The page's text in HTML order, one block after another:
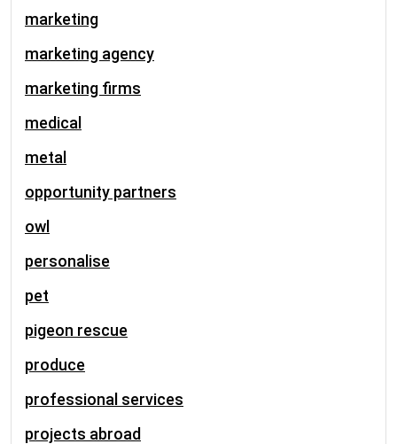
marketing
marketing agency
marketing firms
medical
metal
opportunity partners
owl
personalise
pet
pigeon rescue
produce
professional services
projects abroad